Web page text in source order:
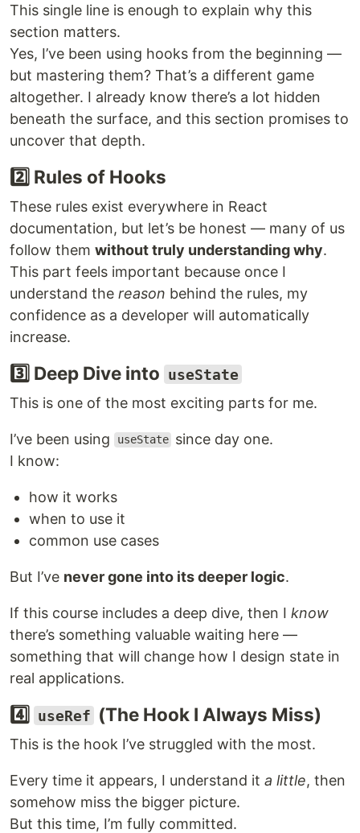
This single line is enough to explain why this
section matters.
Yes, I’ve been using hooks from the beginning —
but mastering them? That’s a different game
altogether. I already know there’s a lot hidden
beneath the surface, and this section promises to
uncover that depth.
2️⃣ Rules of Hooks
These rules exist everywhere in React
documentation, but let’s be honest — many of us
follow them without truly understanding why.
This part feels important because once I
understand the reason behind the rules, my
confidence as a developer will automatically
increase.
3️⃣ Deep Dive into useState
This is one of the most exciting parts for me.
I’ve been using useState since day one.
I know:
how it works
when to use it
common use cases
But I’ve never gone into its deeper logic.
If this course includes a deep dive, then I know
there’s something valuable waiting here —
something that will change how I design state in
real applications.
4️⃣ useRef (The Hook I Always Miss)
This is the hook I’ve struggled with the most.
Every time it appears, I understand it a little, then
somehow miss the bigger picture.
But this time, I’m fully committed.